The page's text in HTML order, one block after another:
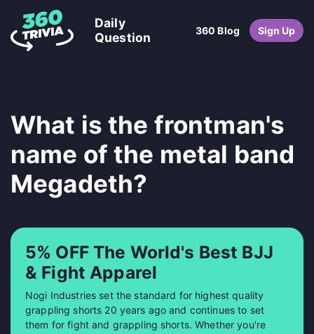
Daily
Question
360 Blog Sign Up
What is the frontman's
name of the metal band
Megadeth?
5% OFF The World's Best BJJ
& Fight Apparel
Nogi Industries set the standard for highest quality
grappling shorts 20 years ago and continues to set
them for fight and grappling shorts. Whether you're